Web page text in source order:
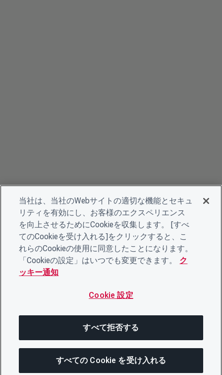
当社は、当社のWebサイトの適切な機能とセキュ
リティを有効にし、お客様のエクスペリエンス
を向上させるためにCookieを収集します。 [すべ
てのCookieを受け入れる]をクリックすると、こ
れらのCookieの使用に同意したことになります。
「Cookieの設定」はいつでも変更できます。
ク
ッキー通知
Cookie 設定
すべて拒否する
すべての Cookie を受け入れる